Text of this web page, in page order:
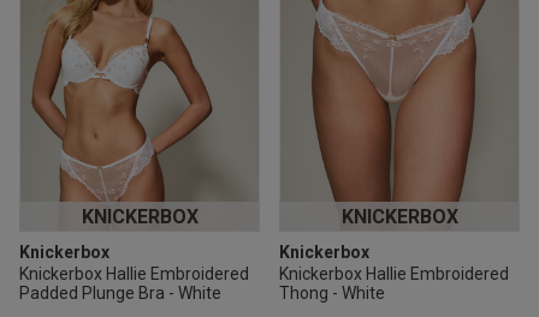
KNICKERBOX
Knickerbox
Knickerbox Hallie Embroidered
Padded Plunge Bra - White
KNICKERBOX
Knickerbox
Knickerbox Hallie Embroidered
Thong - White